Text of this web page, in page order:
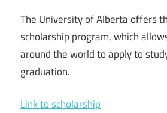
The University of Alberta offers
scholarship program, which
around the world to apply to
graduation.
Link to scholarship